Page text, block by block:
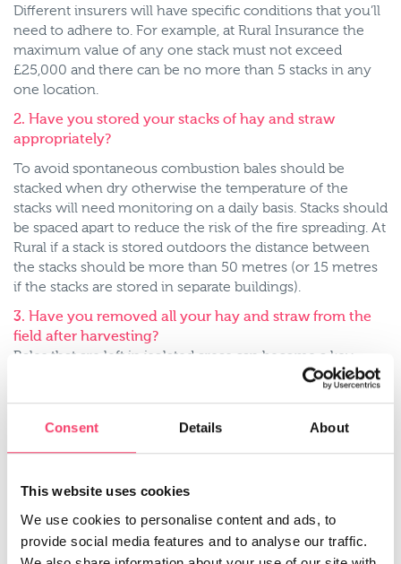
Different insurers will have specific conditions that you’ll
need to adhere to. For example, at Rural Insurance the
maximum value of any one stack must not exceed
£25,000 and there can be no more than 5 stacks in any
one location.
2. Have you stored your stacks of hay and straw
appropriately?
To avoid spontaneous combustion bales should be
stacked when dry otherwise the temperature of the
stacks will need monitoring on a daily basis. Stacks should
be spaced apart to reduce the risk of the fire spreading. At
Rural if a stack is stored outdoors the distance between
the stacks should be more than 50 metres (or 15 metres
if the stacks are stored in separate buildings).
3. Have you removed all your hay and straw from the
field after harvesting?
Bales that are left in isolated areas can become a key
target for arson attacks so make sure that once you’ve
attacks; one for 1,500 straw bales in Oxfordshire and the
other for 1,000 bales destined for a biomass power
labelled and stored away from other farm buildings?
A fire ignites when 3 elements are present; heat, fuel and
Consent Details About
This website uses cookies
We use cookies to personalise content and ads, to
provide social media features and to analyse our traffic.